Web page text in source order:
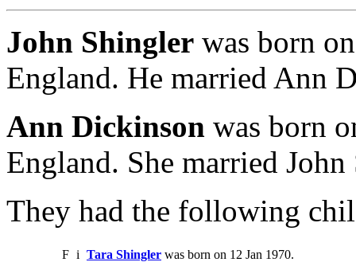
John Shingler was born
England. He married Ann
Ann Dickinson was born
England. She married
They had the following
F i Tara Shingler was born on 12 Jan 1970.